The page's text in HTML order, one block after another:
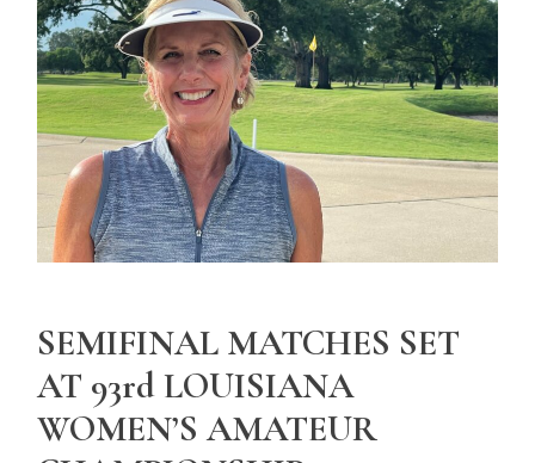
SEMIFINAL MATCHES SET
AT 93rd LOUISIANA
WOMEN’S AMATEUR